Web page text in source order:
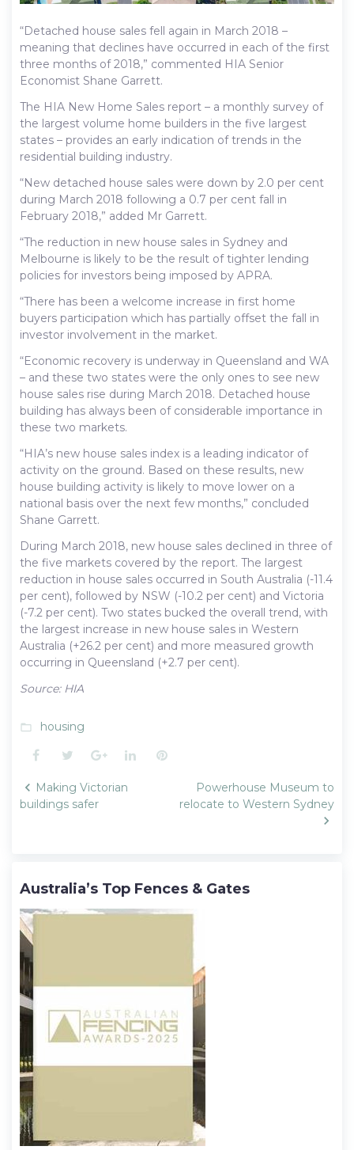
“Detached house sales fell again in March 2018 –
meaning that declines have occurred in each of the first
three months of 2018,” commented HIA Senior
Economist Shane Garrett.
The HIA New Home Sales report – a monthly survey of
the largest volume home builders in the five largest
states – provides an early indication of trends in the
residential building industry.
“New detached house sales were down by 2.0 per cent
during March 2018 following a 0.7 per cent fall in
February 2018,” added Mr Garrett.
“The reduction in new house sales in Sydney and
Melbourne is likely to be the result of tighter lending
policies for investors being imposed by APRA.
“There has been a welcome increase in first home
buyers participation which has partially offset the fall in
investor involvement in the market.
“Economic recovery is underway in Queensland and WA
– and these two states were the only ones to see new
house sales rise during March 2018. Detached house
building has always been of considerable importance in
these two markets.
“HIA’s new house sales index is a leading indicator of
activity on the ground. Based on these results, new
house building activity is likely to move lower on a
national basis over the next few months,” concluded
Shane Garrett.
During March 2018, new house sales declined in three of
the five markets covered by the report. The largest
reduction in house sales occurred in South Australia (-11.4
per cent), followed by NSW (-10.2 per cent) and Victoria
(-7.2 per cent). Two states bucked the overall trend, with
the largest increase in new house sales in Western
Australia (+26.2 per cent) and more measured growth
occurring in Queensland (+2.7 per cent).
Source: HIA
folder_open housing
Facebook
TwitterGoogle+LinkedInPinterest
Post
navigation
Making Victorian
buildings safer
Powerhouse Museum to
relocate to Western Sydney
Australia’s Top Fences & Gates